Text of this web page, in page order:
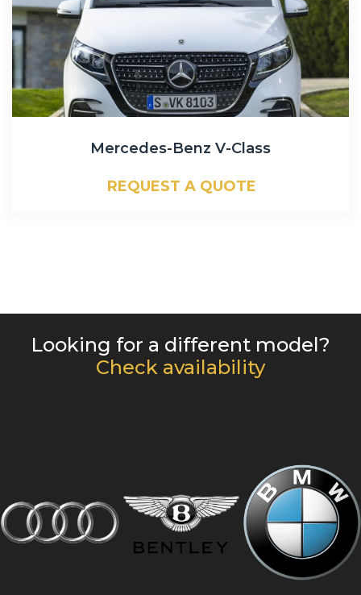
Mercedes-Benz V-Class
REQUEST A QUOTE
Looking for a different model?
Check availability